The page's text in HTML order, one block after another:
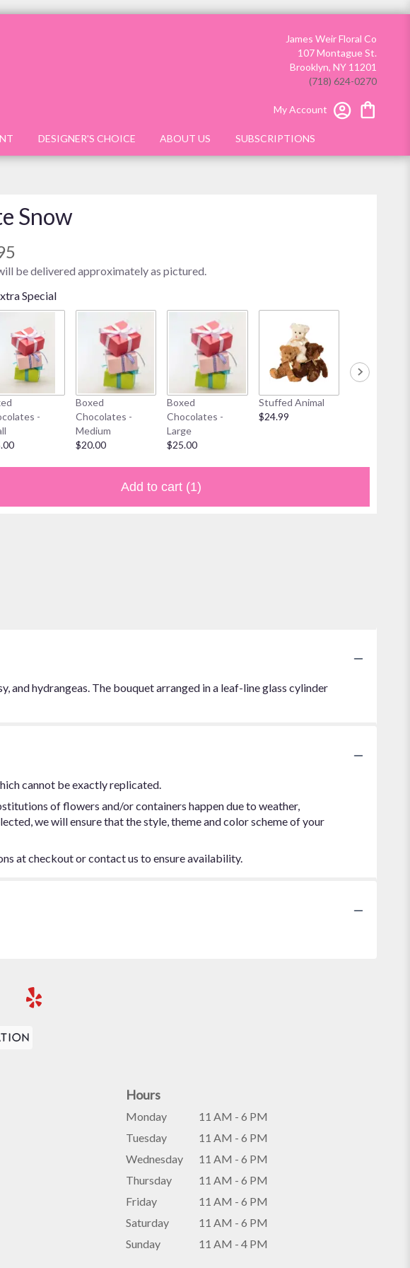
James Weir Floral Co
107 Montague St.
Brooklyn, NY 11201
(718) 624-0270
My Account
DESIGNER'S CHOICE ABOUT US SUBSCRIPTIONS
Snow
be delivered approximately as pictured.
Special
-
Boxed
Chocolates -
Medium
$20.00
Boxed
Chocolates -
Large
$25.00
Stuffed Animal
$24.99
Add to cart (1)
and hydrangeas. The bouquet arranged in a leaf-line glass cylinder
cannot be exactly replicated.
of flowers and/or containers happen due to weather,
we will ensure that the style, theme and color scheme of your
at checkout or contact us to ensure availability.
Hours
Monday
11 AM - 6 PM
Tuesday
11 AM - 6 PM
Wednesday
11 AM - 6 PM
Thursday
11 AM - 6 PM
Friday
11 AM - 6 PM
Saturday
11 AM - 6 PM
Sunday
11 AM - 4 PM